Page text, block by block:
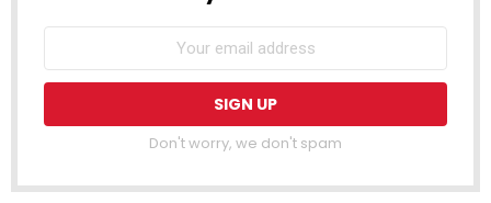
Don't worry, we don't spam